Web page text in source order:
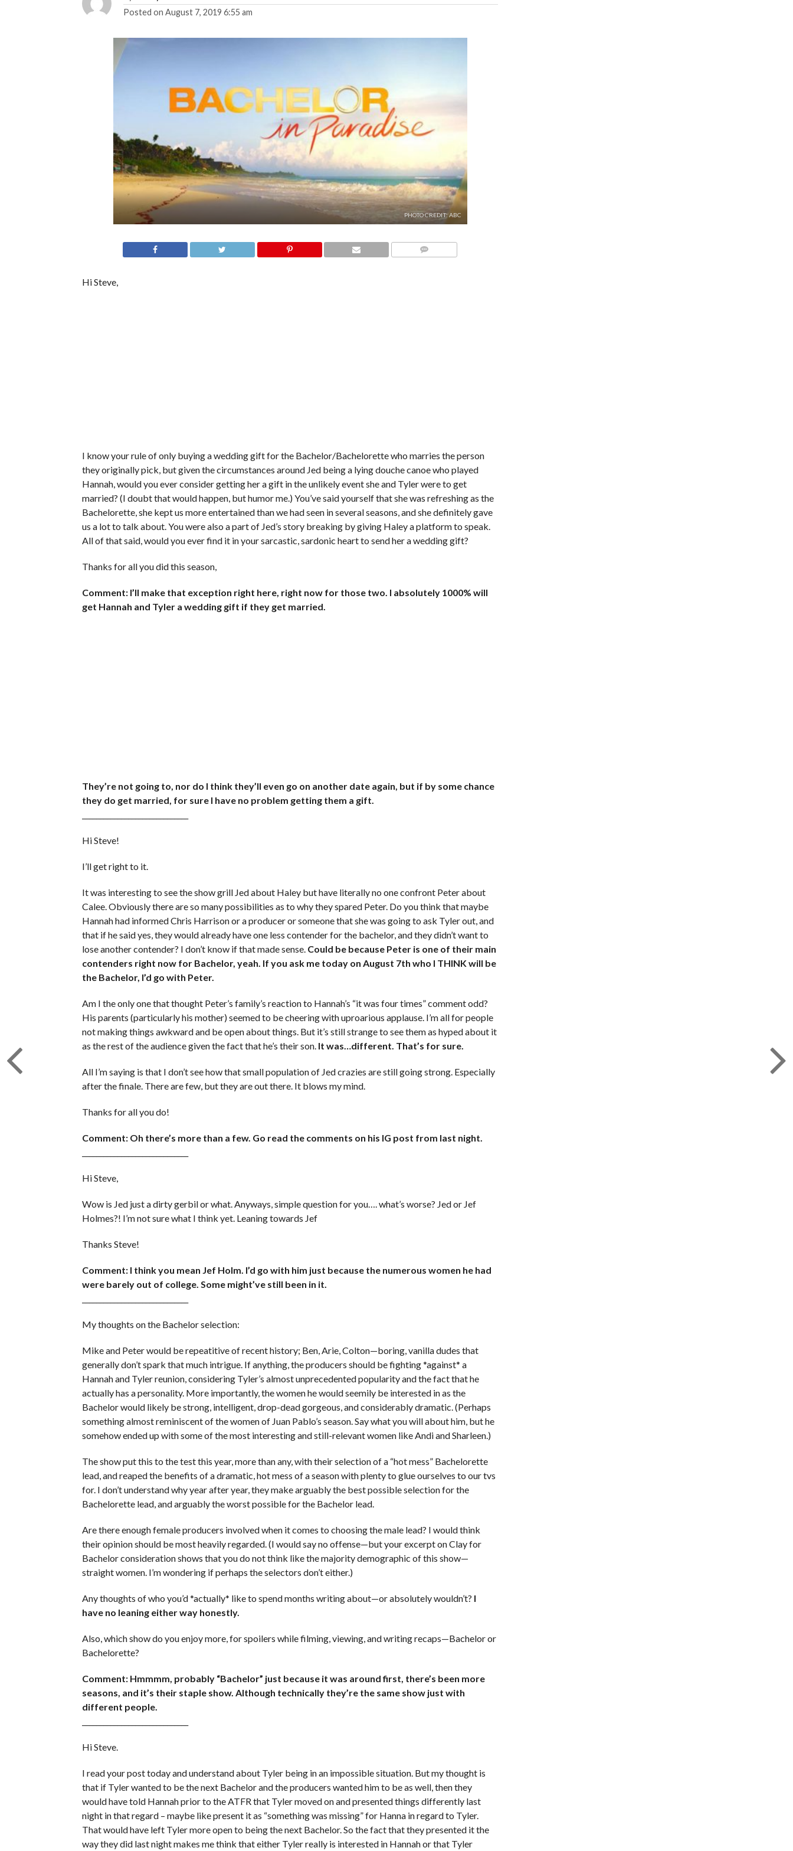
Posted on August 7, 2019 6:55 am
PHOTO CREDIT: ABC
Hi Steve,
I know your rule of only buying a wedding gift for the Bachelor/Bachelorette who marries the person
they originally pick, but given the circumstances around Jed being a lying douche canoe who played
Hannah, would you ever consider getting her a gift in the unlikely event she and Tyler were to get
married? (I doubt that would happen, but humor me.) You’ve said yourself that she was refreshing as the
Bachelorette, she kept us more entertained than we had seen in several seasons, and she definitely gave
us a lot to talk about. You were also a part of Jed’s story breaking by giving Haley a platform to speak.
All of that said, would you ever find it in your sarcastic, sardonic heart to send her a wedding gift?
Thanks for all you did this season,
Comment: I’ll make that exception right here, right now for those two. I absolutely 1000% will
get Hannah and Tyler a wedding gift if they get married.
They’re not going to, nor do I think they’ll even go on another date again, but if by some chance
they do get married, for sure I have no problem getting them a gift.
Hi Steve!
I’ll get right to it.
It was interesting to see the show grill Jed about Haley but have literally no one confront Peter about
Calee. Obviously there are so many possibilities as to why they spared Peter. Do you think that maybe
Hannah had informed Chris Harrison or a producer or someone that she was going to ask Tyler out, and
that if he said yes, they would already have one less contender for the bachelor, and they didn’t want to
lose another contender? I don’t know if that made sense. Could be because Peter is one of their main
contenders right now for Bachelor, yeah. If you ask me today on August 7th who I THINK will be
the Bachelor, I’d go with Peter.
Am I the only one that thought Peter’s family’s reaction to Hannah’s “it was four times” comment odd?
His parents (particularly his mother) seemed to be cheering with uproarious applause. I’m all for people
not making things awkward and be open about things. But it’s still strange to see them as hyped about it
as the rest of the audience given the fact that he’s their son. It was…different. That’s for sure.
All I’m saying is that I don’t see how that small population of Jed crazies are still going strong. Especially
after the finale. There are few, but they are out there. It blows my mind.
Thanks for all you do!
Comment: Oh there’s more than a few. Go read the comments on his IG post from last night.
Hi Steve,
Wow is Jed just a dirty gerbil or what. Anyways, simple question for you…. what’s worse? Jed or Jef
Holmes?! I’m not sure what I think yet. Leaning towards Jef
Thanks Steve!
Comment: I think you mean Jef Holm. I’d go with him just because the numerous women he had
were barely out of college. Some might’ve still been in it.
My thoughts on the Bachelor selection:
Mike and Peter would be repeatitive of recent history; Ben, Arie, Colton—boring, vanilla dudes that
generally don’t spark that much intrigue. If anything, the producers should be fighting *against* a
Hannah and Tyler reunion, considering Tyler’s almost unprecedented popularity and the fact that he
actually has a personality. More importantly, the women he would seemily be interested in as the
Bachelor would likely be strong, intelligent, drop-dead gorgeous, and considerably dramatic. (Perhaps
something almost reminiscent of the women of Juan Pablo’s season. Say what you will about him, but he
somehow ended up with some of the most interesting and still-relevant women like Andi and Sharleen.)
The show put this to the test this year, more than any, with their selection of a “hot mess” Bachelorette
lead, and reaped the benefits of a dramatic, hot mess of a season with plenty to glue ourselves to our tvs
for. I don’t understand why year after year, they make arguably the best possible selection for the
Bachelorette lead, and arguably the worst possible for the Bachelor lead.
Are there enough female producers involved when it comes to choosing the male lead? I would think
their opinion should be most heavily regarded. (I would say no offense—but your excerpt on Clay for
Bachelor consideration shows that you do not think like the majority demographic of this show—
straight women. I’m wondering if perhaps the selectors don’t either.)
Any thoughts of who you’d *actually* like to spend months writing about—or absolutely wouldn’t? I
have no leaning either way honestly.
Also, which show do you enjoy more, for spoilers while filming, viewing, and writing recaps—Bachelor or
Bachelorette?
Comment: Hmmmm, probably “Bachelor” just because it was around first, there’s been more
seasons, and it’s their staple show. Although technically they’re the same show just with
different people.
Hi Steve.
I read your post today and understand about Tyler being in an impossible situation. But my thought is
that if Tyler wanted to be the next Bachelor and the producers wanted him to be as well, then they
would have told Hannah prior to the ATFR that Tyler moved on and presented things differently last
night in that regard – maybe like present it as “something was missing” for Hanna in regard to Tyler.
That would have left Tyler more open to being the next Bachelor. So the fact that they presented it the
way they did last night makes me think that either Tyler really is interested in Hannah or that Tyler